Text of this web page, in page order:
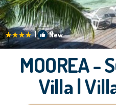
| New
MOOREA -
Villa |